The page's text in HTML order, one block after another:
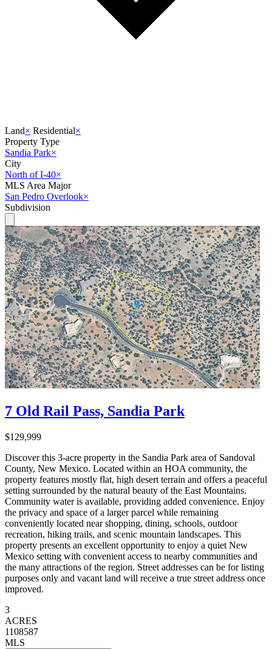
Land× Residential×
Property Type
Sandia Park×
City
North of I-40×
MLS Area Major
San Pedro Overlook×
Subdivision
7 Old Rail Pass, Sandia Park
$129,999
Discover this 3-acre property in the Sandia Park area of Sandoval
County, New Mexico. Located within an HOA community, the
property features mostly flat, high desert terrain and offers a peaceful
setting surrounded by the natural beauty of the East Mountains.
Community water is available, providing added convenience. Enjoy
the privacy and space of a larger parcel while remaining
conveniently located near shopping, dining, schools, outdoor
recreation, hiking trails, and scenic mountain landscapes. This
property presents an excellent opportunity to enjoy a quiet New
Mexico setting with convenient access to nearby communities and
the many attractions of the region. Street addresses can be for listing
purposes only and vacant land will receive a true street address once
improved.
3
ACRES
1108587
MLS